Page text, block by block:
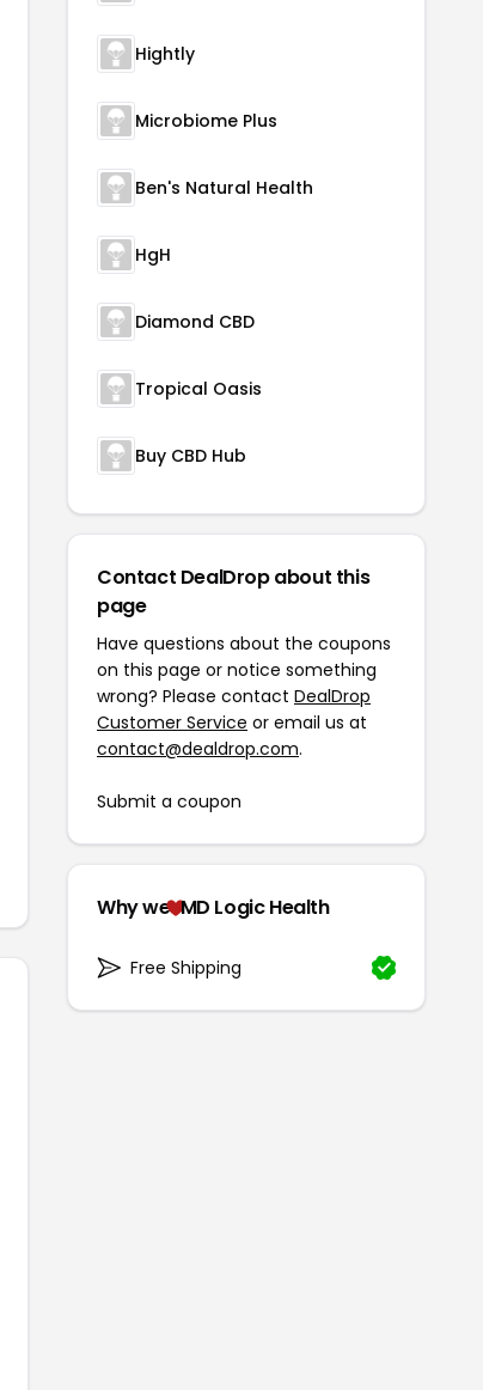
Hightly
Microbiome Plus
Ben's Natural Health
HgH
Diamond CBD
Tropical Oasis
Buy CBD Hub
Contact DealDrop about this
page
Have questions about the coupons
on this page or notice something
wrong? Please contact DealDrop
Customer Service or email us at
contact@dealdrop.com.
Submit a coupon
Why we MD Logic Health
Free Shipping